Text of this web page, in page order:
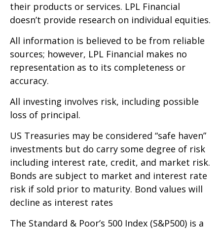
their products or services. LPL Financial
doesn’t provide research on individual equities.
All information is believed to be from reliable
sources; however, LPL Financial makes no
representation as to its completeness or
accuracy.
All investing involves risk, including possible
loss of principal.
US Treasuries may be considered “safe haven”
investments but do carry some degree of risk
including interest rate, credit, and market risk.
Bonds are subject to market and interest rate
risk if sold prior to maturity. Bond values will
decline as interest rates
The Standard & Poor’s 500 Index (S&P500) is a